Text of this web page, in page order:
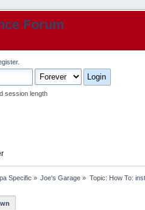
.
session length
Specific » Joe's Garage » Topic: How To: